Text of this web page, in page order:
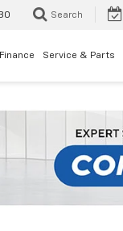
Search
Finance Service & Parts